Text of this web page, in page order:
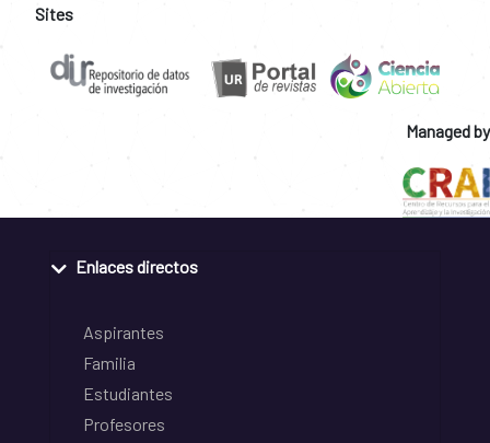
Sites
Managed by
Enlaces directos
Aspirantes
Familia
Estudiantes
Profesores